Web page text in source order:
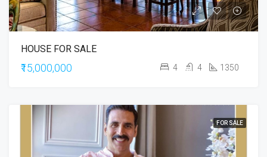
HOUSE FOR SALE
₹15,000,000 4 4 1350
FOR SALE